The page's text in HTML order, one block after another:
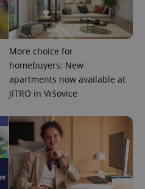
More choice for
homebuyers: New
apartments now available at
JITRO in Vršovice